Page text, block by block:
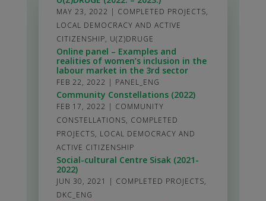
MAY 23, 2022 | COMPLETED PROJECTS,
LOCAL DEMOCRACY AND ACTIVE
CITIZENSHIP, U(Z)DRUGE
Online panel – Examples and
realities of women’s inclusion in the
labour market in the 3rd sector
FEB 22, 2022 | PANEL_ENG
Community Constellations (2022)
FEB 17, 2022 | COMMUNITY
CONSTELLATIONS, COMPLETED
PROJECTS, LOCAL DEMOCRACY AND
ACTIVE CITIZENSHIP
Social-cultural Centre Sisak (2021-
2022)
JUN 30, 2021 | COMPLETED PROJECTS,
DKC_ENG